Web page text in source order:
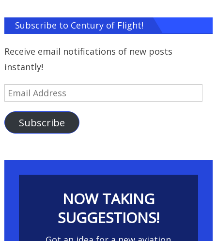
Subscribe to Century of Flight!
Receive email notifications of new posts
instantly!
Email
Subscribe
NOW TAKING
SUGGESTIONS!